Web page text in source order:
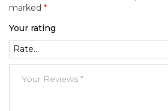
marked *
Your rating